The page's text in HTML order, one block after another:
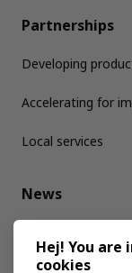
Partnerships
Developing
Accelerating for
Local services
News
Media kit
Hej! You are
cookies